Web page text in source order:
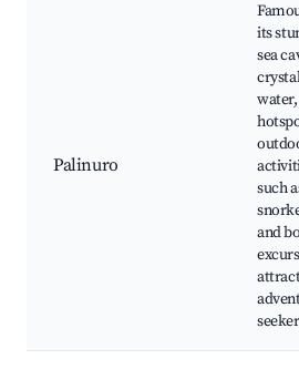
Palinuro
its
sea
such
and